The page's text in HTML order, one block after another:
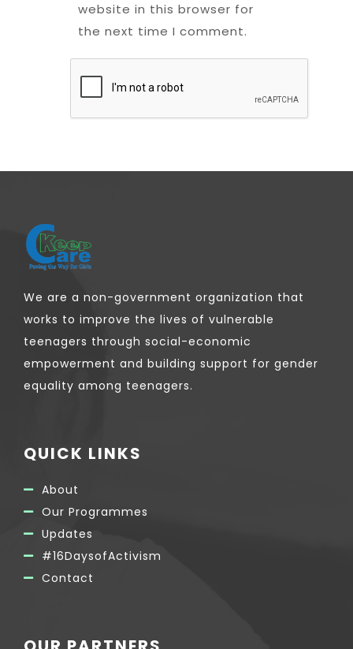
website in this browser for
the next time I comment.
We are a non-government organization that
works to improve the lives of vulnerable
teenagers through social-economic
empowerment and building support for gender
equality among teenagers.
QUICK LINKS
About
Our Programmes
Updates
#16DaysofActivism
Contact